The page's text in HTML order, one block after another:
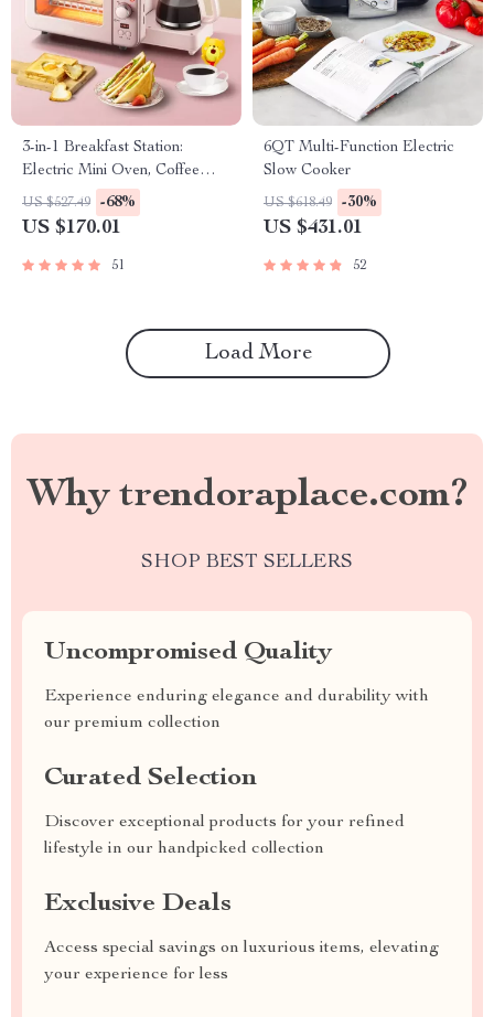
3-in-1 Breakfast Station:
Electric Mini Oven, Coffee
Maker & Frying Pan
US $527.49 -68%
US $170.01
51
6QT Multi-Function Electric
Slow Cooker
US $618.49 -30%
US $431.01
52
Load More
Why trendoraplace.com?
SHOP BEST SELLERS
Uncompromised Quality
Experience enduring elegance and durability with
our premium collection
Curated Selection
Discover exceptional products for your refined
lifestyle in our handpicked collection
Exclusive Deals
Access special savings on luxurious items, elevating
your experience for less